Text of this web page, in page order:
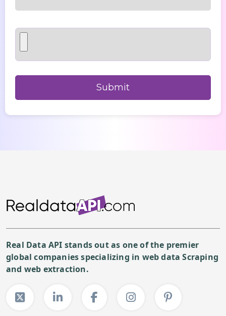
Real Data API stands out as one of the premier
global companies specializing in web data Scraping
and web extraction.